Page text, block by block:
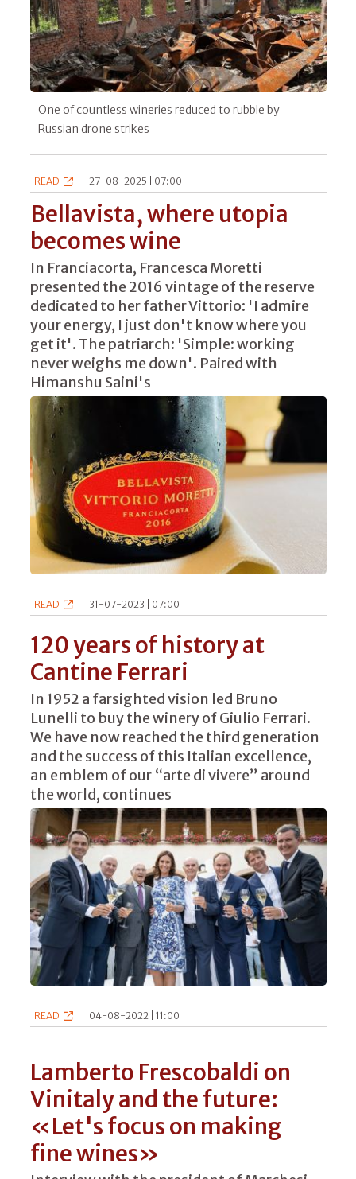
One of countless wineries reduced to rubble by
Russian drone strikes
READ 27-08-2025 | 07:00
Bellavista, where utopia
becomes wine
In Franciacorta, Francesca Moretti
presented the 2016 vintage of the reserve
dedicated to her father Vittorio: 'I admire
your energy, I just don't know where you
get it'. The patriarch: 'Simple: working
never weighs me down'. Paired with
Himanshu Saini's
READ 31-07-2023 | 07:00
120 years of history at
Cantine Ferrari
In 1952 a farsighted vision led Bruno
Lunelli to buy the winery of Giulio Ferrari.
We have now reached the third generation
and the success of this Italian excellence,
an emblem of our “arte di vivere” around
the world, continues
READ 04-08-2022 | 11:00
Lamberto Frescobaldi on
Vinitaly and the future:
«Let's focus on making
fine wines»